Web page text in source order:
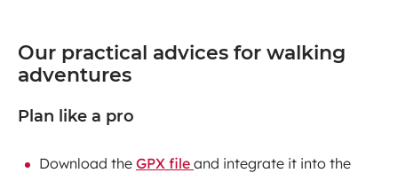
Our practical advices for walking
adventures
Plan like a pro
Download the GPX file and integrate it into the